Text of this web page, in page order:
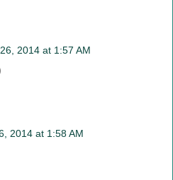
2014 at 1:57 AM
2014 at 1:58 AM